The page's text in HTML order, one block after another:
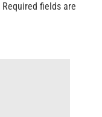
Required fields are